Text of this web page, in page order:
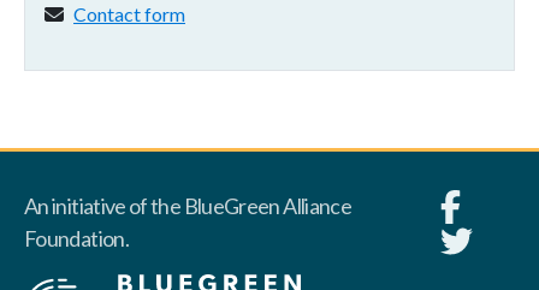
Contact form:
Contact form
An initiative of the BlueGreen Alliance
Foundation.